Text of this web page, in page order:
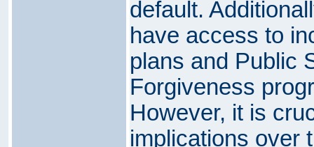
default.
have access to
plans and Public
Forgiveness
However, it is
implications over